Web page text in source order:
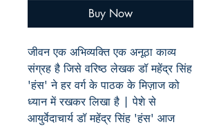
Buy Now
जीवन एक अभिव्यक्ति एक अनूठा काव्य
संग्रह है जिसे वरिष्ठ लेखक डॉ महेंद्र सिंह
'हंस' ने हर वर्ग के पाठक के मिज़ाज को
ध्यान में रखकर लिखा है | पेशे से
आयुर्वेदाचार्य डॉ महेंद्र सिंह 'हंस' आज